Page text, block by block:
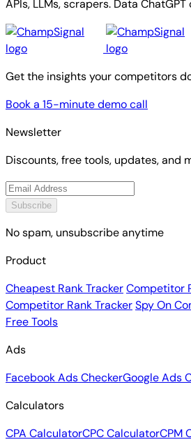
APIs, LLMs, scrapers. Data
Get the insights your competitors
Book a 15-minute demo call
Newsletter
Discounts, free tools, updates, and
Subscribe
No spam, unsubscribe anytime
Product
Cheapest Rank TrackerCompetitor
Competitor Rank TrackerSpy On
Free Tools
Ads
Facebook Ads CheckerGoogle Ads
Calculators
CPA CalculatorCPC CalculatorCPM